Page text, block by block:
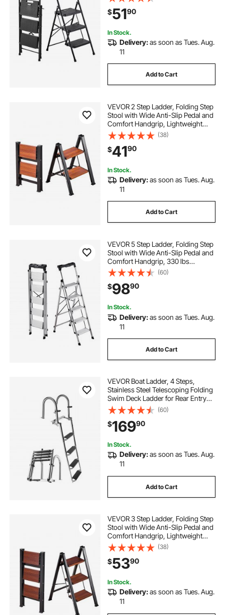
Ladder, Multi-Use for Kitchen,
Home, Household and Office, Black
$5190
In Stock.
Delivery:as soon as Tues. Aug.
11
Add to Cart
VEVOR 2 Step Ladder, Folding Step
Stool with Wide Anti-Slip Pedal and
Comfort Handgrip, Lightweight
330 lbs Capacity Portable
Aluminum Plant Support, Multi-Use
for Adults, Home Repairing,
Cleaning
(38)
$4190
In Stock.
Delivery:as soon as Tues. Aug.
11
Add to Cart
VEVOR 5 Step Ladder, Folding Step
Stool with Wide Anti-Slip Pedal and
Comfort Handgrip, 330 lbs
Capacity Portable Aluminum
Stepladder, Multi-Use for Kitchen,
Warehouse, Household and Office,
Silver
(60)
$9890
In Stock.
Delivery:as soon as Tues. Aug.
11
Add to Cart
VEVOR Boat Ladder, 4 Steps,
Stainless Steel Telescoping Folding
Swim Deck Ladder for Rear Entry
Inboard, 600lbs Capacity with Extra
Wide Anti-Slip Steps & Handrails,
for Outboards, Yacht, Pontoon Boat
(60)
$16990
In Stock.
Delivery:as soon as Tues. Aug.
11
Add to Cart
VEVOR 3 Step Ladder, Folding Step
Stool with Wide Anti-Slip Pedal and
Comfort Handgrip, Lightweight
330 lbs Capacity Portable
Aluminum Plant Support, Multi-Use
for Adults, Home Repairing,
Cleaning
(38)
$5390
In Stock.
Delivery:as soon as Tues. Aug.
11